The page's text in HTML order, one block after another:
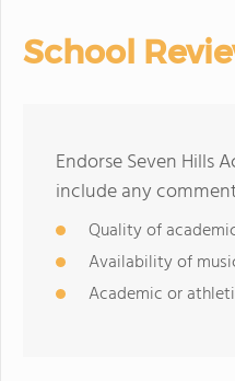
School
Endorse Seven Hills
include any
Quality of
Availability of
Academic or